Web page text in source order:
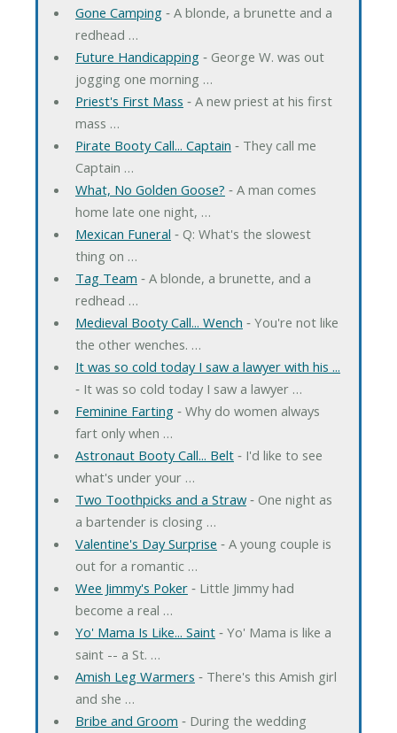
Gone Camping‐ A blonde, a brunette and a
redhead …
Future Handicapping‐ George W. was out
jogging one morning …
Priest's First Mass ‐ A new priest at his first
mass …
Pirate Booty Call... Captain ‐ They call me
Captain …
What, No Golden Goose? ‐ A man comes
home late one night, …
Mexican Funeral ‐ Q: What's the slowest
thing on …
Tag Team ‐ A blonde, a brunette, and a
redhead …
Medieval Booty Call... Wench ‐ You're not like
the other wenches. …
It was so cold today I saw a lawyer with his ...
‐ It was so cold today I saw a lawyer …
Feminine Farting‐ Why do women always
fart only when …
Astronaut Booty Call... Belt‐ I'd like to see
what's under your …
Two Toothpicks and a Straw‐ One night as
a bartender is closing …
Valentine's Day Surprise ‐ A young couple is
out for a romantic …
Wee Jimmy's Poker‐ Little Jimmy had
become a real …
Yo' Mama Is Like... Saint‐ Yo' Mama is like a
saint -- a St. …
Amish Leg Warmers ‐ There's this Amish girl
and she …
Bribe and Groom ‐ During the wedding